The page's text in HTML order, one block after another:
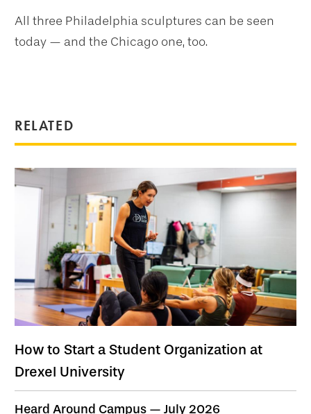
RELATED
How to Start a Student Organization at
Drexel University
Heard Around Campus — July 2026
All three Philadelphia sculptures can be seen
today — and the Chicago one, too.